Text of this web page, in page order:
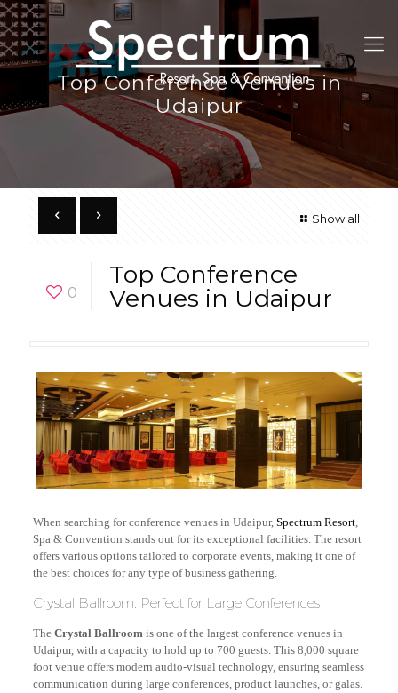
Top Conference Venues in
Udaipur
Show all
0
Top Conference
Venues in Udaipur
When searching for conference venues in Udaipur,Spectrum Resort,
Spa & Convention stands out for its exceptional facilities. The resort
offers various options tailored to corporate events, making it one of
the best choices for any type of business gathering.
Crystal Ballroom: Perfect for Large Conferences
The Crystal Ballroomis one of the largest conference venues in
Udaipur, with a capacity to hold up to 700 guests. This 8,000 square
foot venue offers modern audio-visual technology, ensuring seamless
communication during large conferences, product launches, or galas.